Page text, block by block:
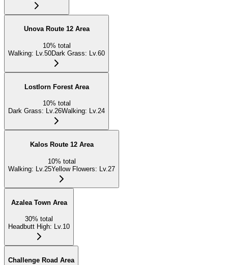
Unova Route 12 Area
10% total
Walking: Lv.50Dark Grass: Lv.60
Lostlorn Forest Area
10% total
Dark Grass: Lv.26Walking: Lv.24
Kalos Route 12 Area
10% total
Walking: Lv.25Yellow Flowers: Lv.27
Azalea Town Area
30% total
Headbutt High: Lv.10
Challenge Road Area